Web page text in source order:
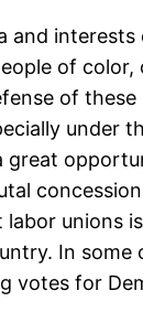
of color,
of
under
great
unions
In
votes for